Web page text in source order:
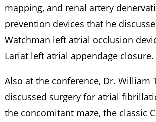
mapping, and renal artery
prevention devices that he
Watchman left atrial occlusion
Lariat left atrial appendage closure.
Also at the conference, Dr. William
discussed surgery for atrial
the concomitant maze, the classic